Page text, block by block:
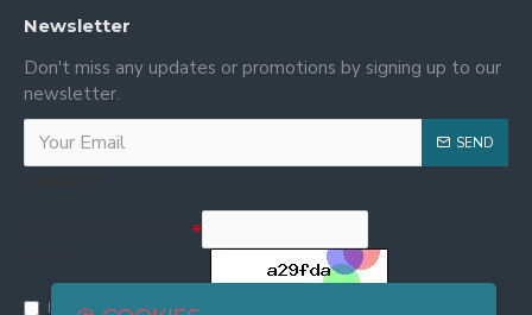
Newsletter
Don't miss any updates or promotions by signing up to our
newsletter.
SEND
I have read and agree to the